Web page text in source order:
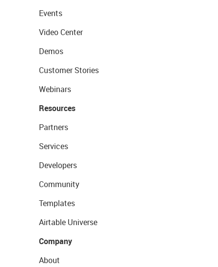
Events
Video Center
Demos
Customer Stories
Webinars
Resources
Partners
Services
Developers
Community
Templates
Airtable Universe
Company
About